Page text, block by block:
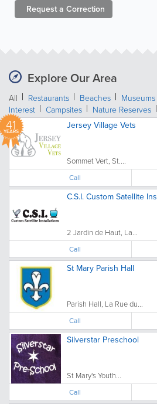
Request a Correction
Explore Our Area
All Restaurants Beaches Museums
Interest
Campsites Nature Reserves
41
YEARS
Jersey Village Vets
Sommet Vert, St....
Call
C.S.I. Custom Satellite
2 Jardin de Haut, La...
Call
St Mary Parish Hall
Parish Hall, La Rue du...
Call
Silverstar Preschool
St Mary's Youth...
Call